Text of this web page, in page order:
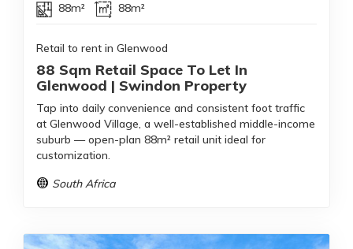
88m² 88m²
Retail to rent in Glenwood
88 Sqm Retail Space To Let In
Glenwood | Swindon Property
Tap into daily convenience and consistent foot traffic
at Glenwood Village, a well-established middle-income
suburb — open-plan 88m² retail unit ideal for
customization.
South Africa